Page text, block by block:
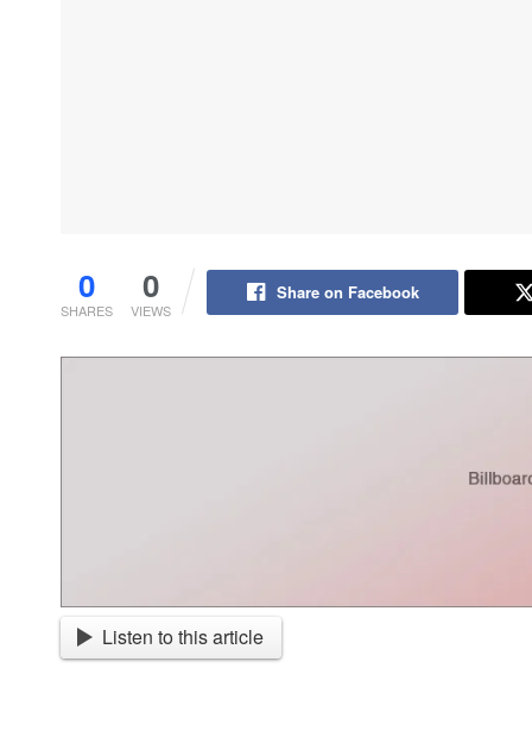
0
SHARES
0
VIEWS
Share on Facebook
Listen to this article